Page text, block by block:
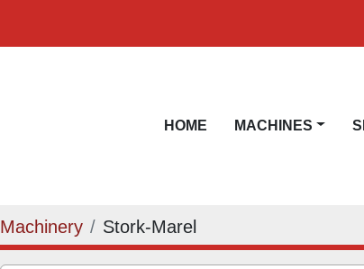
HOME MACHINES
Machinery Stork-Marel